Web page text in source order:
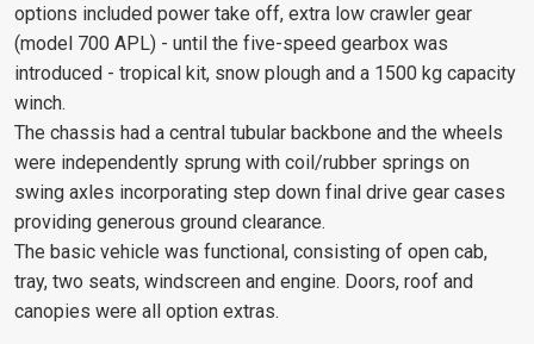
options included power take off, extra low crawler gear
(model 700 APL) - until the five-speed gearbox was
introduced - tropical kit, snow plough and a 1500 kg capacity
winch.
The chassis had a central tubular backbone and the wheels
were independently sprung with coil/rubber springs on
swing axles incorporating step down final drive gear cases
providing generous ground clearance.
The basic vehicle was functional, consisting of open cab,
tray, two seats, windscreen and engine. Doors, roof and
canopies were all option extras.